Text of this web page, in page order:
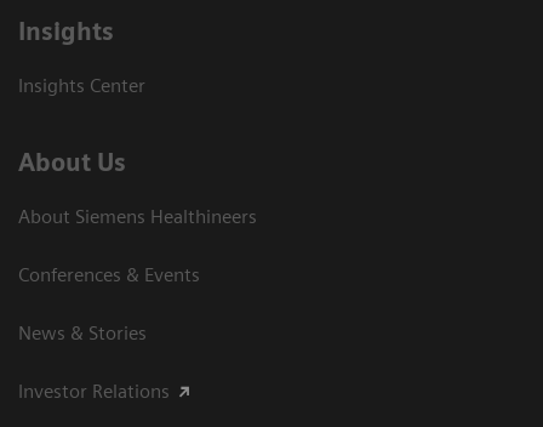
Insights
Insights Center
About Us
About Siemens Healthineers
Conferences & Events
News & Stories
Investor Relations